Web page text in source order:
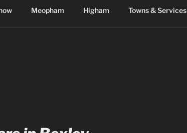
Meopham Higham Towns & Services